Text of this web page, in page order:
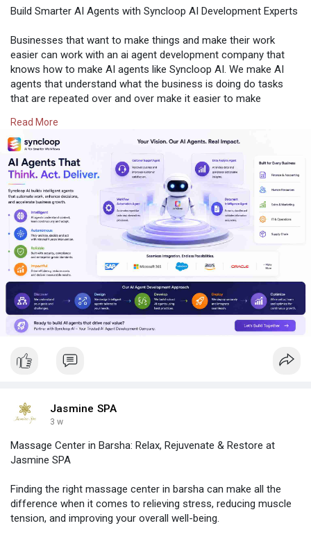
Build Smarter AI Agents with Syncloop AI Development Experts
Businesses that want to make things and make their work
easier can work with an ai agent development company that
knows how to make AI agents like Syncloop AI. We make AI
agents that understand what the business is doing do tasks
that are repeated over and over make it easier to make
agents are made with technology that understands language
and can work with many other AI agents. This helps businesses
work better spend money and make their customers happy.
Every AI solution we make at Syncloop AI is made to work for
a long time be safe and help the business grow.
If you are just starting to use AI in your business or if you
already use AI and want to do more Syncloop AI can help you.
We make AI agents that're just right for your business and
what you want to achieve. Our team works closely with your
team to make systems that help you work smarter make your
work easier and get the results you want. Syncloop AI helps
you make the most of your business, with AI agents that really
work for you and your business.
Visit:https://www.syncloop.ai/
Read More
Jasmine SPA
3 w
Massage Center in Barsha: Relax, Rejuvenate & Restore at
Jasmine SPA
Finding the right massage center in barsha can make all the
difference when it comes to relieving stress, reducing muscle
tension, and improving your overall well-being.